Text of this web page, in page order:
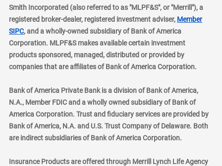
Smith Incorporated (also referred to as "MLPF&S", or "Merrill"), a
registered broker-dealer, registered investment adviser, Member
SIPClayer
, and a wholly-owned subsidiary of Bank of America
Corporation. MLPF&S makes available certain investment
products sponsored, managed, distributed or provided by
companies that are affiliates of Bank of America Corporation.
Bank of America Private Bank is a division of Bank of America,
N.A., Member FDIC and a wholly owned subsidiary of Bank of
America Corporation. Trust and fiduciary services are provided by
Bank of America, N.A. and U.S. Trust Company of Delaware. Both
are indirect subsidiaries of Bank of America Corporation.
Insurance Products are offered through Merrill Lynch Life Agency